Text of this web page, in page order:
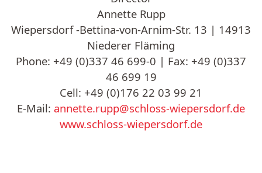
Annette Rupp
Wiepersdorf -Bettina-von-Arnim-Str. 13 | 14913
Niederer Fläming
Phone: +49 (0)337 46 699-0 | Fax: +49 (0)337
46 699 19
Cell: +49 (0)176 22 03 99 21
E-Mail: annette.rupp@schloss-wiepersdorf.de
www.schloss-wiepersdorf.de